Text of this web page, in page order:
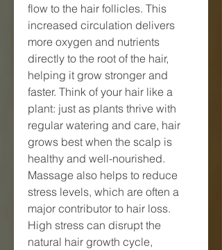
flow to the hair follicles. This
increased circulation delivers
more oxygen and nutrients
directly to the root of the hair,
helping it grow stronger and
faster. Think of your hair like a
plant: just as plants thrive with
regular watering and care, hair
grows best when the scalp is
healthy and well-nourished.
Massage also helps to reduce
stress levels, which are often a
major contributor to hair loss.
High stress can disrupt the
natural hair growth cycle,